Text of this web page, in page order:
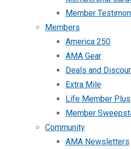
Member
Members
America 250
AMA Gear
Deals and
Extra Mile
Life Member Plus
Member
Community
AMA Newsletters